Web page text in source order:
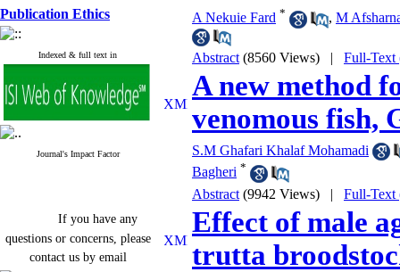
Publication Ethics
Indexed & full text in
Journal's Impact Factor
If you have any
questions or concerns, please
contact us by email
A Nekuie Fard * , M
Abstract (8560 Views) | Full-Text
A new method
venomous fish,
S.M Ghafari Khalaf Mohamadi
Bagheri *
Abstract (9942 Views) | Full-Text
Effect of male
trutta